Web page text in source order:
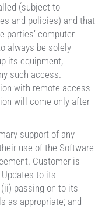
(subject to
and policies) and that
parties’ computer
always be solely
its equipment,
such access.
with remote access
will come only after
support of any
use of the Software
Customer is
to its
passing on to its
as appropriate; and